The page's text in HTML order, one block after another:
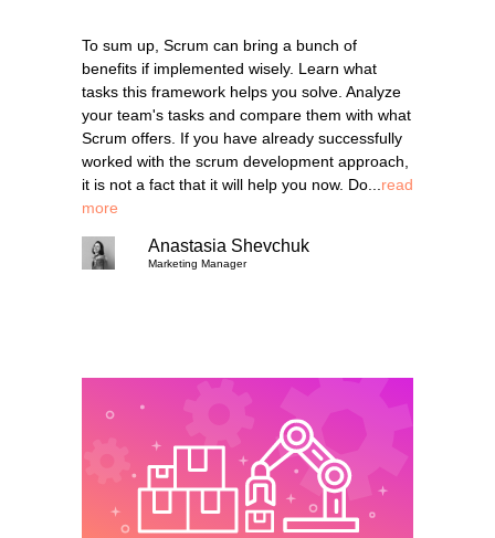
To sum up, Scrum can bring a bunch of
benefits if implemented wisely. Learn what
tasks this framework helps you solve. Analyze
your team's tasks and compare them with what
Scrum offers. If you have already successfully
worked with the scrum development approach,
it is not a fact that it will help you now. Do... read
more
Anastasia Shevchuk
Marketing Manager